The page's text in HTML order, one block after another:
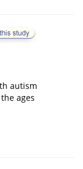
autism
ages